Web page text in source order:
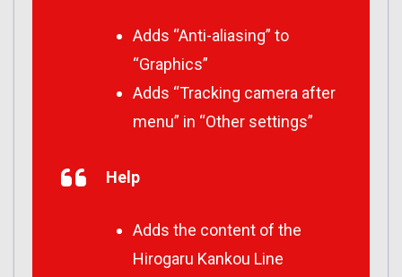
Adds “Anti-aliasing” to
“Graphics”
Adds “Tracking camera after
menu” in “Other settings”
Help
Adds the content of the
Hirogaru Kankou Line